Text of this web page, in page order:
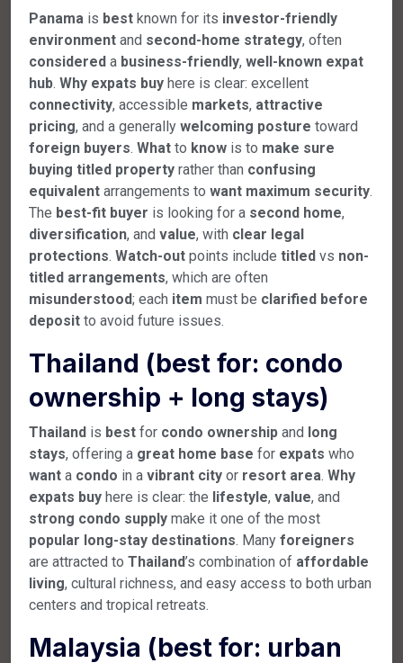
Panama is best known for its investor-friendly
environment and second-home strategy, often
considered a business-friendly, well-known expat
hub. Why expats buy here is clear: excellent
connectivity, accessible markets, attractive
pricing, and a generally welcoming posture toward
foreign buyers. What to know is to make sure
buying titled property rather than confusing
equivalent arrangements to want maximum security.
The best-fit buyer is looking for a second home,
diversification, and value, with clear legal
protections. Watch-out points include titled vs non-
titled arrangements, which are often
misunderstood; each item must be clarified before
deposit to avoid future issues.
Thailand (best for: condo
ownership + long stays)
Thailand is best for condo ownership and long
stays, offering a great home base for expats who
want a condo in a vibrant city or resort area. Why
expats buy here is clear: the lifestyle, value, and
strong condo supply make it one of the most
popular long-stay destinations. Many foreigners
are attracted to Thailand’s combination of affordable
living, cultural richness, and easy access to both urban
centers and tropical retreats.
Malaysia (best for: urban